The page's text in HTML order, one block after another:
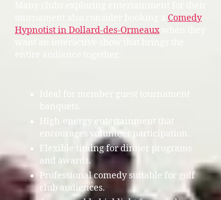
Comedy
Hypnotist in Dollard-des-Ormeauxwhen they
entire audience together.
Ideal for member guest tournament
banquets.
High-energy entertainment that
encourages volunteer participation.
Flexible timing for dinner programs
and awards.
Professional comedy suitable for golf
club audiences.